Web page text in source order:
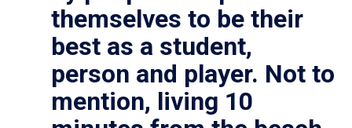
themselves to be their
best as a student,
person and player. Not to
mention, living 10